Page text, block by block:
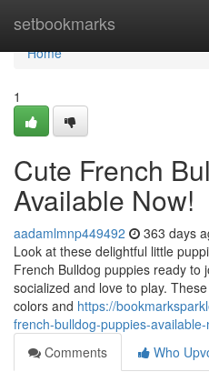
setbookmarks
Home
Home
1
Cute French
Available Now!
aadamlmnp449492 363 days
Look at these delightful little
French Bulldog puppies ready to
socialized and love to play.
colors and https://
french-bulldog-puppies-
Comments
Who